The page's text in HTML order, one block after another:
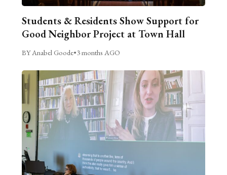
Students & Residents Show Support for
Good Neighbor Project at Town Hall
BY Anabel Goode•3 months AGO